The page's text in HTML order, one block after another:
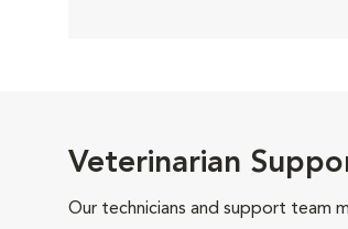
Veterinarian
Our technicians and support team